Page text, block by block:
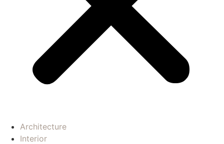
Architecture
Interior